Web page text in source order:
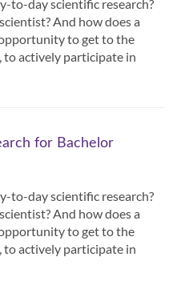
to-day scientific research?
And how does a
to get to the
actively participate in
for Bachelor
to-day scientific research?
And how does a
to get to the
actively participate in